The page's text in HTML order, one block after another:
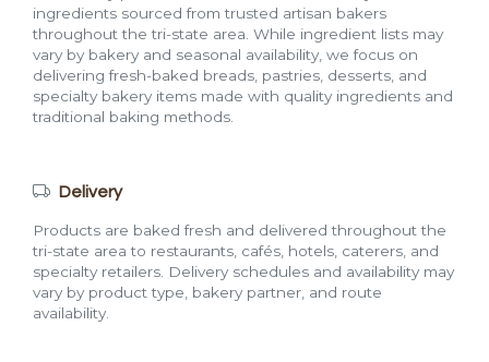
ingredients sourced from trusted artisan bakers
throughout the tri-state area. While ingredient lists may
vary by bakery and seasonal availability, we focus on
delivering fresh-baked breads, pastries, desserts, and
specialty bakery items made with quality ingredients and
traditional baking methods.
Delivery
Products are baked fresh and delivered throughout the
tri-state area to restaurants, cafés, hotels, caterers, and
specialty retailers. Delivery schedules and availability may
vary by product type, bakery partner, and route
availability.